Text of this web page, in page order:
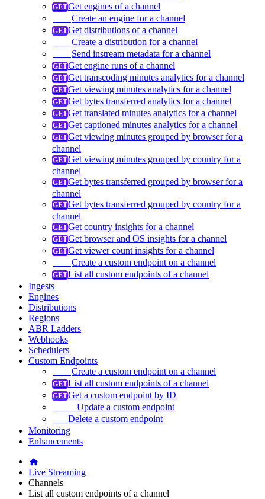
Get engines of a channel
Create an engine for a channel
Get distributions of a channel
Create a distribution for a channel
Send instream metadata for a channel
Get engine runs of a channel
Get transcoding minutes analytics for a channel
Get viewing minutes analytics for a channel
Get bytes transferred analytics for a channel
Get translated minutes analytics for a channel
Get captioned minutes analytics for a channel
Get viewing minutes grouped by browser for a
channel
Get viewing minutes grouped by country for a
channel
Get bytes transferred grouped by browser for a
channel
Get bytes transferred grouped by country for a
channel
Get country insights for a channel
Get browser and OS insights for a channel
Get viewer count insights for a channel
Create a custom endpoint on a channel
List all custom endpoints of a channel
Ingests
Engines
Distributions
Regions
ABR Ladders
Webhooks
Schedulers
Custom Endpoints
Create a custom endpoint on a channel
List all custom endpoints of a channel
Get a custom endpoint by ID
Update a custom endpoint
Delete a custom endpoint
Monitoring
Enhancements
Live Streaming
Channels
List all custom endpoints of a channel